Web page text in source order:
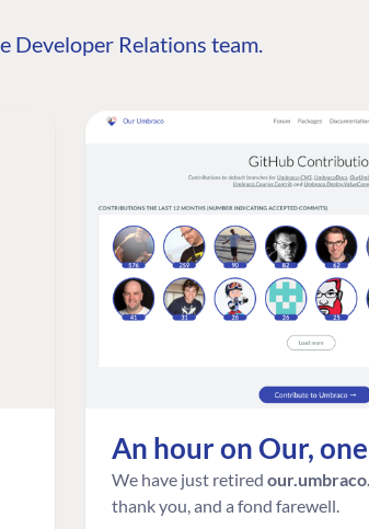
Developer Relations team.
An hour on Our,
We have just retired
thank you, and a fond farewell.